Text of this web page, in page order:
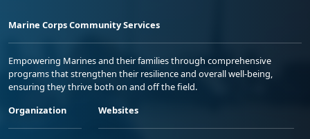
Marine Corps Community Services
Empowering Marines and their families through comprehensive
programs that strengthen their resilience and overall well-being,
ensuring they thrive both on and off the field.
Organization
Websites